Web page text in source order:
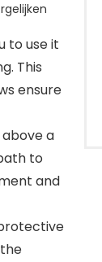
to use it
This
ensure
above a
to
and